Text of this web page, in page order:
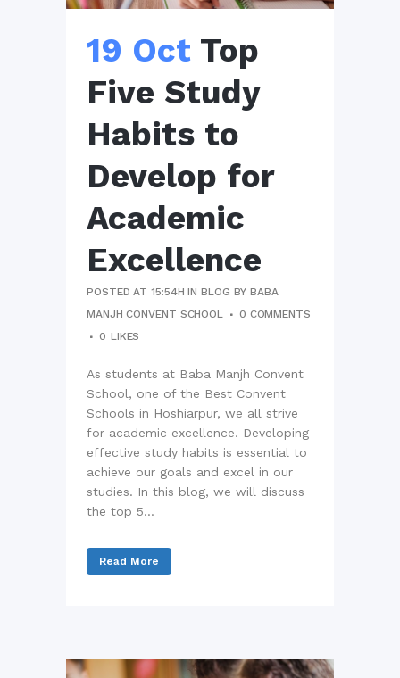
19 Oct Top
Five Study
Habits to
Develop for
Academic
Excellence
POSTED AT 15:54H INBLOG BYBABA
MANJH CONVENT SCHOOL
0 COMMENTS
0 LIKES
As students at Baba Manjh Convent
School, one of the Best Convent
Schools in Hoshiarpur, we all strive
for academic excellence. Developing
effective study habits is essential to
achieve our goals and excel in our
studies. In this blog, we will discuss
the top 5...
Read More